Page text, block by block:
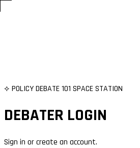
⟡ POLICY DEBATE 101 SPACE STATION
DEBATER LOGIN
Sign in or create an account.